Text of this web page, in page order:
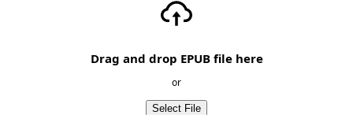
Drag and drop EPUB file here
or
Select File